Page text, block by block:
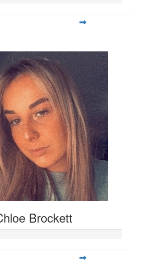
Brockett